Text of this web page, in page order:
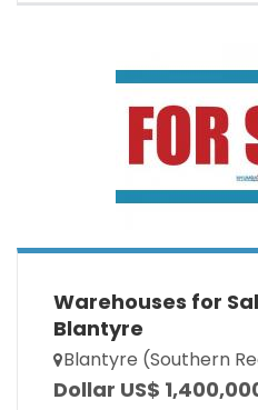
Warehouses for
Blantyre
Blantyre (Southern
Dollar US$